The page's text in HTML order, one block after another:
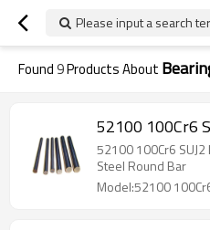
Please input a search
Found9Products About
52100 100Cr6
52100 100Cr6
Steel Round Bar
Model:52100